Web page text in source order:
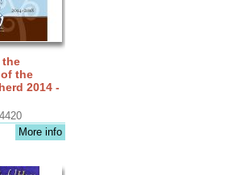
the
2014 -
More info